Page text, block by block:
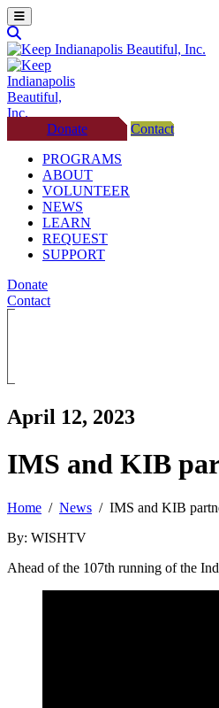
Donate
Contact
PROGRAMS
ABOUT
VOLUNTEER
NEWS
LEARN
REQUEST
SUPPORT
Donate
Contact
April 12, 2023
IMS and KIB
Home / News / IMS and KIB
By: WISHTV
Ahead of the 107th running of the